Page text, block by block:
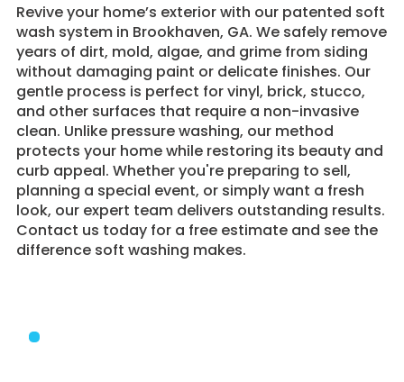
Revive your home’s exterior with our patented soft
wash system in Brookhaven, GA. We safely remove
years of dirt, mold, algae, and grime from siding
without damaging paint or delicate finishes. Our
gentle process is perfect for vinyl, brick, stucco,
and other surfaces that require a non-invasive
clean. Unlike pressure washing, our method
protects your home while restoring its beauty and
curb appeal. Whether you're preparing to sell,
planning a special event, or simply want a fresh
look, our expert team delivers outstanding results.
Contact us today for a free estimate and see the
difference soft washing makes.